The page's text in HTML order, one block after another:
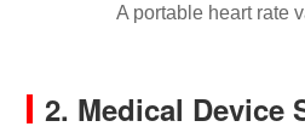
A portable heart rate
2. Medical Device